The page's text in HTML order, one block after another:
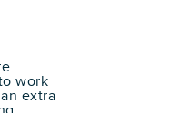
work
extra